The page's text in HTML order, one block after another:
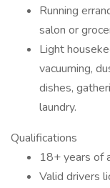
Running
salon or
Light
vacuuming,
dishes,
laundry.
Qualifications
18+ years of
Valid drivers